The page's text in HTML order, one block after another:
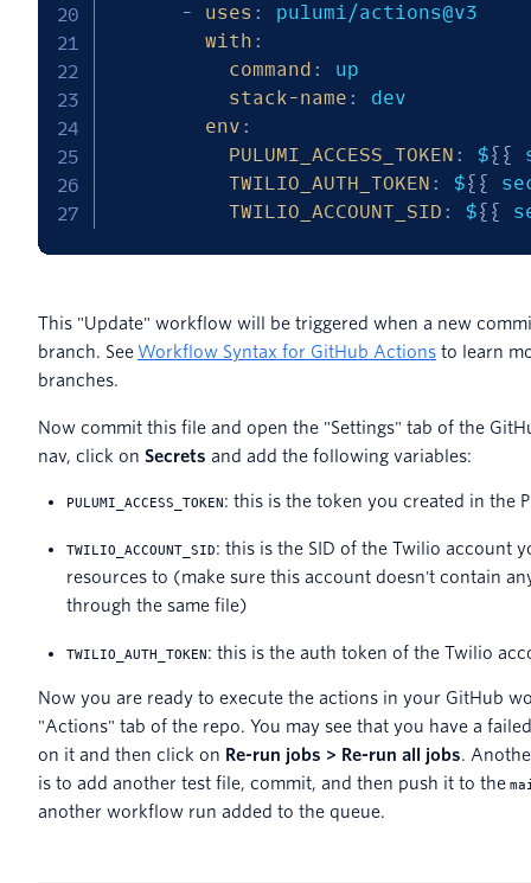
-
uses :
pulumi/actions@v3
with :
command :
up
stack-name :
dev
env :
PULUMI_ACCESS_TOKEN : ${ {
TWILIO_AUTH_TOKEN : ${ {
TWILIO_ACCOUNT_SID : ${ {
This "Update" workflow will be triggered when a new
branch. See Workflow Syntax for GitHub Actions to learn
branches.
Now commit this file and open the "Settings" tab of the
nav, click on Secrets and add the following variables:
PULUMI_ACCESS_TOKEN: this is the token you created in the
TWILIO_ACCOUNT_SID: this is the SID of the Twilio account
resources to (make sure this account doesn't contain
through the same file)
TWILIO_AUTH_TOKEN: this is the auth token of the Twilio
Now you are ready to execute the actions in your GitHub
"Actions" tab of the repo. You may see that you have a
on it and then click on Re-run jobs > Re-run all jobs.
is to add another test file, commit, and then push it to the
another workflow run added to the queue.